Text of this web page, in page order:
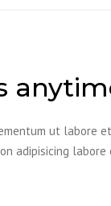
ut labore
adipisicing labore